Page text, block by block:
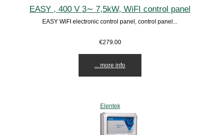
EASY , 400 V 3∼ 7,5kW, WiFI control panel
EASY WiFI electronic control panel, control panel...
€279.00
... more info
Elentek